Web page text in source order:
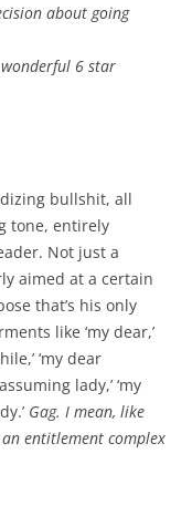
about going
6 star
bullshit, all
tone, entirely
Not just a
aimed at a certain
that’s his only
like ‘my dear,’
‘my dear
lady,’ ‘my
Gag. I mean, like
entitlement complex